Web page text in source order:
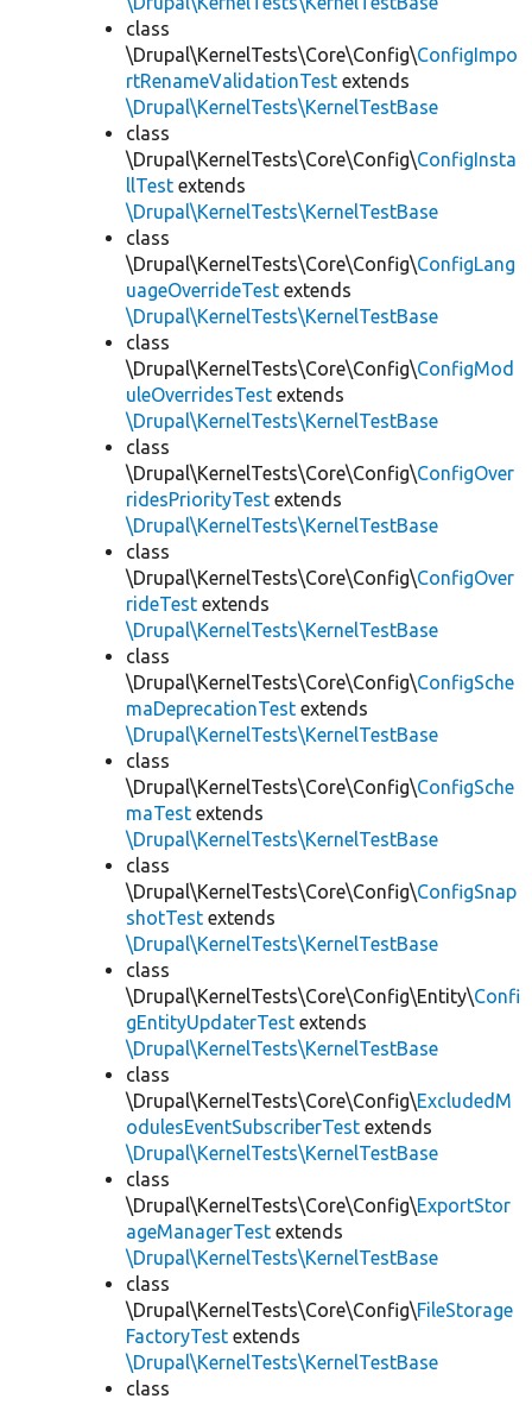
class
\Drupal\KernelTests\Core\Config\ConfigImpo
rtRenameValidationTest extends
\Drupal\KernelTests\KernelTestBase
class
\Drupal\KernelTests\Core\Config\ConfigInsta
llTest extends
\Drupal\KernelTests\KernelTestBase
class
\Drupal\KernelTests\Core\Config\ConfigLang
uageOverrideTest extends
\Drupal\KernelTests\KernelTestBase
class
\Drupal\KernelTests\Core\Config\ConfigMod
uleOverridesTest extends
\Drupal\KernelTests\KernelTestBase
class
\Drupal\KernelTests\Core\Config\ConfigOver
ridesPriorityTest extends
\Drupal\KernelTests\KernelTestBase
class
\Drupal\KernelTests\Core\Config\ConfigOver
rideTest extends
\Drupal\KernelTests\KernelTestBase
class
\Drupal\KernelTests\Core\Config\ConfigSche
maDeprecationTest extends
\Drupal\KernelTests\KernelTestBase
class
\Drupal\KernelTests\Core\Config\ConfigSche
maTest extends
\Drupal\KernelTests\KernelTestBase
class
\Drupal\KernelTests\Core\Config\ConfigSnap
shotTest extends
\Drupal\KernelTests\KernelTestBase
class
\Drupal\KernelTests\Core\Config\Entity\Confi
gEntityUpdaterTest extends
\Drupal\KernelTests\KernelTestBase
class
\Drupal\KernelTests\Core\Config\ExcludedM
odulesEventSubscriberTest extends
\Drupal\KernelTests\KernelTestBase
class
\Drupal\KernelTests\Core\Config\ExportStor
ageManagerTest extends
\Drupal\KernelTests\KernelTestBase
class
\Drupal\KernelTests\Core\Config\FileStorage
FactoryTest extends
\Drupal\KernelTests\KernelTestBase
class